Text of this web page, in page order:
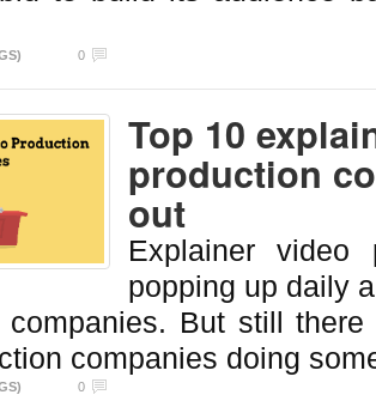
0
Top 10
production
out
Explainer video
popping up daily
But still
companies doing
0